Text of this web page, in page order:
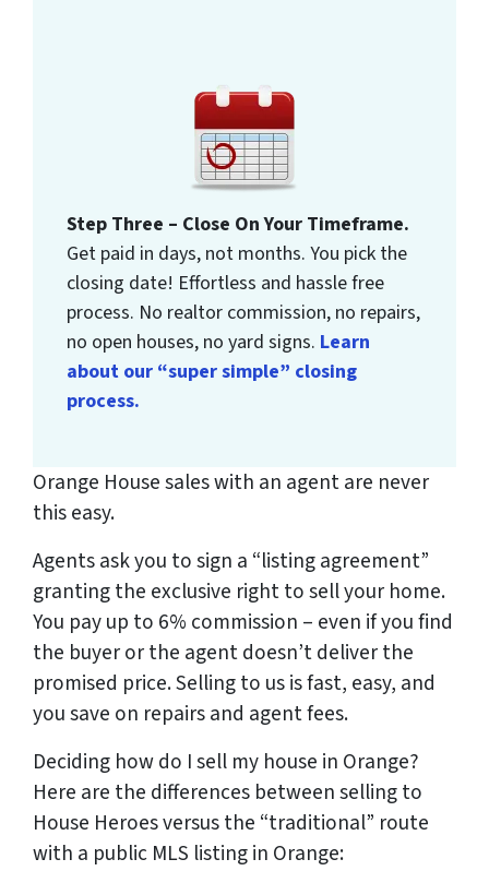
Step Three – Close On Your Timeframe.
Get paid in days, not months. You pick the
closing date! Effortless and hassle free
process. No realtor commission, no repairs,
no open houses, no yard signs. Learn
about our “super simple” closing
process.
Orange House sales with an agent are never
this easy.
Agents ask you to sign a “listing agreement”
granting the exclusive right to sell your home.
You pay up to 6% commission – even if you find
the buyer or the agent doesn’t deliver the
promised price.Selling to us is fast, easy, and
you save on repairs and agent fees.
Deciding how do I sell my house in Orange?
Here are the differences between selling to
House Heroes versus the “traditional” route
with a public MLS listing in Orange: